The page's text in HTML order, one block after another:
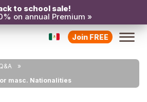
to school sale!
on annual Premium »
Join FREE
masc. Nationalities